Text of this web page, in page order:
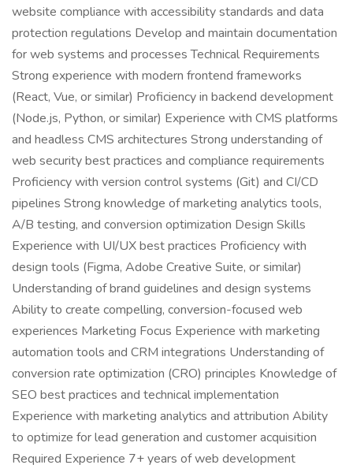
website compliance with accessibility standards and data
protection regulations Develop and maintain documentation
for web systems and processes Technical Requirements
Strong experience with modern frontend frameworks
(React, Vue, or similar) Proficiency in backend development
(Node.js, Python, or similar) Experience with CMS platforms
and headless CMS architectures Strong understanding of
web security best practices and compliance requirements
Proficiency with version control systems (Git) and CI/CD
pipelines Strong knowledge of marketing analytics tools,
A/B testing, and conversion optimization Design Skills
Experience with UI/UX best practices Proficiency with
design tools (Figma, Adobe Creative Suite, or similar)
Understanding of brand guidelines and design systems
Ability to create compelling, conversion-focused web
experiences Marketing Focus Experience with marketing
automation tools and CRM integrations Understanding of
conversion rate optimization (CRO) principles Knowledge of
SEO best practices and technical implementation
Experience with marketing analytics and attribution Ability
to optimize for lead generation and customer acquisition
Required Experience 7+ years of web development